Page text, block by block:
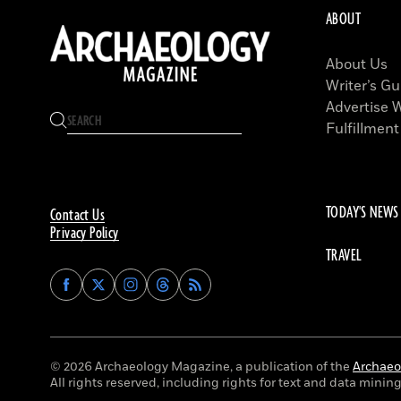
Contact Us
Privacy Policy
Find
Archaeology
on
Facebook
Find
Archaeology
on
Twitter
Find
Archaeology
on
Instagram
Find
Archaeology
on
Threads
ABOUT
About Us
Writer’s
Advertise
TODAY'S NEWS
TRAVEL
© 2026 Archaeology Magazine, a publication of the
All rights reserved, including rights for text and data